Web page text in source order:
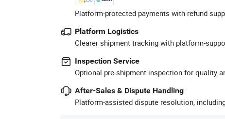
Platform-protected payments with refund
Platform Logistics
Clearer shipment tracking with platform-
Inspection Service
Optional pre-shipment inspection for quality
After-Sales & Dispute Handling
Platform-assisted dispute resolution,